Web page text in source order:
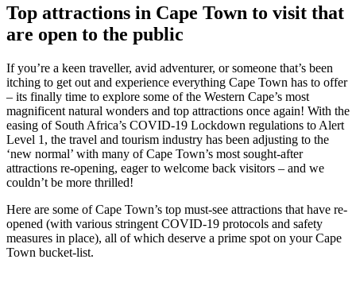
Top attractions in Cape Town to visit that
are open to the public
If you’re a keen traveller, avid adventurer, or someone that’s been
itching to get out and experience everything Cape Town has to offer
– its finally time to explore some of the Western Cape’s most
magnificent natural wonders and top attractions once again! With the
easing of South Africa’s COVID-19 Lockdown regulations to Alert
Level 1, the travel and tourism industry has been adjusting to the
‘new normal’ with many of Cape Town’s most sought-after
attractions re-opening, eager to welcome back visitors – and we
couldn’t be more thrilled!
Here are some of Cape Town’s top must-see attractions that have re-
opened (with various stringent COVID-19 protocols and safety
measures in place), all of which deserve a prime spot on your Cape
Town bucket-list.